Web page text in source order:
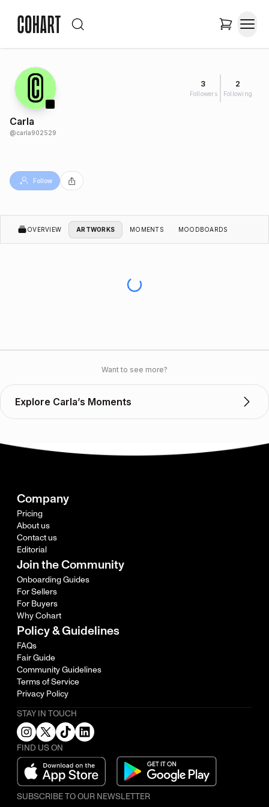
3
Followers
2
Following
Carla
@carla902529
Follow
OVERVIEW ARTWORKS MOMENTS MOODBOARDS
Want to see more?
Explore Carla’s Moments
Company
Pricing
About us
Contact us
Editorial
Join the Community
Onboarding Guides
For Sellers
For Buyers
Why Cohart
Policy & Guidelines
FAQs
Fair Guide
Community Guidelines
Terms of Service
Privacy Policy
STAY IN TOUCH
FIND US ON
SUBSCRIBE TO OUR NEWSLETTER